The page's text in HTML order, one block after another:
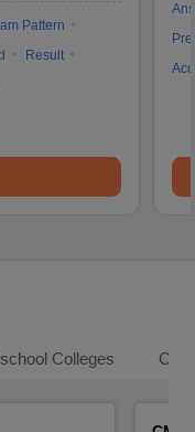
Pattern
Result
Colleges